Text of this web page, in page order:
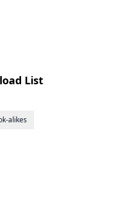
List
alikes